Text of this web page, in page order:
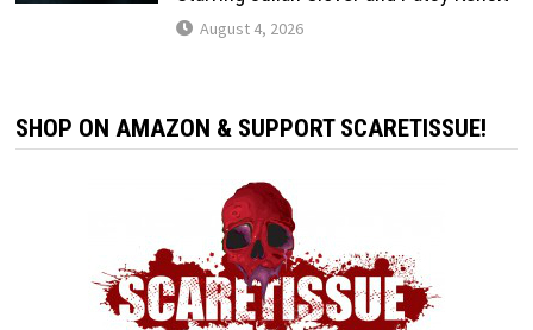
August 4, 2026
SHOP ON AMAZON & SUPPORT SCARETISSUE!